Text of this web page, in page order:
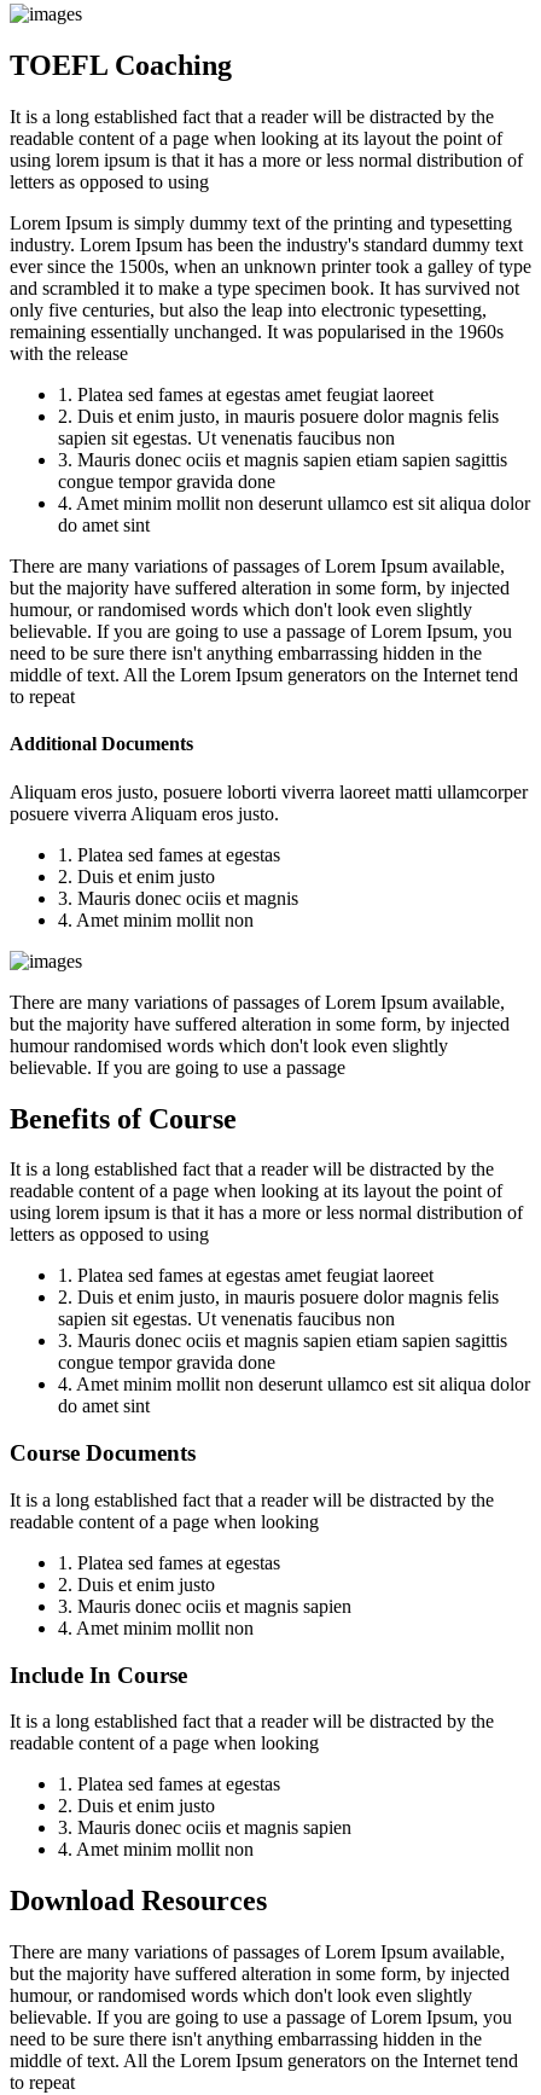
TOEFL Coaching
It is a long established fact that a reader will be distracted by the
readable content of a page when looking at its layout the point of
using lorem ipsum is that it has a more or less normal distribution of
letters as opposed to using
Lorem Ipsum is simply dummy text of the printing and typesetting
industry. Lorem Ipsum has been the industry's standard dummy text
ever since the 1500s, when an unknown printer took a galley of type
and scrambled it to make a type specimen book. It has survived not
only five centuries, but also the leap into electronic typesetting,
remaining essentially unchanged. It was popularised in the 1960s
with the release
1. Platea sed fames at egestas amet feugiat laoreet
2. Duis et enim justo, in mauris posuere dolor magnis felis
sapien sit egestas. Ut venenatis faucibus non
3. Mauris donec ociis et magnis sapien etiam sapien sagittis
congue tempor gravida done
4. Amet minim mollit non deserunt ullamco est sit aliqua dolor
do amet sint
There are many variations of passages of Lorem Ipsum available,
but the majority have suffered alteration in some form, by injected
humour, or randomised words which don't look even slightly
believable. If you are going to use a passage of Lorem Ipsum, you
need to be sure there isn't anything embarrassing hidden in the
middle of text. All the Lorem Ipsum generators on the Internet tend
to repeat
Additional Documents
Aliquam eros justo, posuere loborti viverra laoreet matti ullamcorper
posuere viverra Aliquam eros justo.
1. Platea sed fames at egestas
2. Duis et enim justo
3. Mauris donec ociis et magnis
4. Amet minim mollit non
There are many variations of passages of Lorem Ipsum available,
but the majority have suffered alteration in some form, by injected
humour randomised words which don't look even slightly
believable. If you are going to use a passage
Benefits of Course
It is a long established fact that a reader will be distracted by the
readable content of a page when looking at its layout the point of
using lorem ipsum is that it has a more or less normal distribution of
letters as opposed to using
1. Platea sed fames at egestas amet feugiat laoreet
2. Duis et enim justo, in mauris posuere dolor magnis felis
sapien sit egestas. Ut venenatis faucibus non
3. Mauris donec ociis et magnis sapien etiam sapien sagittis
congue tempor gravida done
4. Amet minim mollit non deserunt ullamco est sit aliqua dolor
do amet sint
Course Documents
It is a long established fact that a reader will be distracted by the
readable content of a page when looking
1. Platea sed fames at egestas
2. Duis et enim justo
3. Mauris donec ociis et magnis sapien
4. Amet minim mollit non
Include In Course
It is a long established fact that a reader will be distracted by the
readable content of a page when looking
1. Platea sed fames at egestas
2. Duis et enim justo
3. Mauris donec ociis et magnis sapien
4. Amet minim mollit non
Download Resources
There are many variations of passages of Lorem Ipsum available,
but the majority have suffered alteration in some form, by injected
humour, or randomised words which don't look even slightly
believable. If you are going to use a passage of Lorem Ipsum, you
need to be sure there isn't anything embarrassing hidden in the
middle of text. All the Lorem Ipsum generators on the Internet tend
to repeat